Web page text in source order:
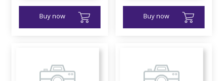
Buy now Buy now